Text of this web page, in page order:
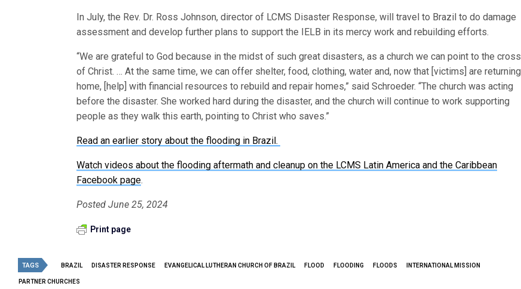
In July, the Rev. Dr. Ross Johnson, director of LCMS Disaster Response, will travel to Brazil to do damage
assessment and develop further plans to support the IELB in its mercy work and rebuilding efforts.
“We are grateful to God because in the midst of such great disasters, as a church we can point to the cross
of Christ. … At the same time, we can offer shelter, food, clothing, water and, now that [victims] are returning
home, [help] with financial resources to rebuild and repair homes,” said Schroeder. “The church was acting
before the disaster. She worked hard during the disaster, and the church will continue to work supporting
people as they walk this earth, pointing to Christ who saves.”
Read an earlier story about the flooding in Brazil.
Watch videos about the flooding aftermath and cleanup on the LCMS Latin America and the Caribbean
Facebook page.
Posted June 25, 2024
Print page
TAGS BRAZIL DISASTER RESPONSE EVANGELICAL LUTHERAN CHURCH OF BRAZIL FLOOD FLOODING FLOODS INTERNATIONAL MISSION
PARTNER CHURCHES